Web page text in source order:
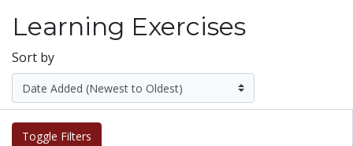
Learning Exercises
Sort by
Toggle Filters